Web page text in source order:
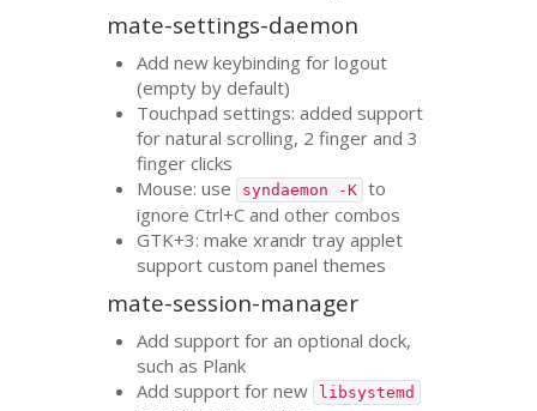
mate-settings-daemon
Add new keybinding for logout
(empty by default)
Touchpad settings: added support
for natural scrolling, 2 finger and 3
finger clicks
Mouse: use
syndaemon -K to
ignore Ctrl+C and other combos
GTK+3: make xrandr tray applet
support custom panel themes
mate-session-manager
Add support for an optional dock,
such as Plank
Add support for new
libsystemd